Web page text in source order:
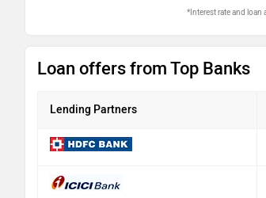
*Interest rate and loan
Loan offers from Top Banks
Lending Partners